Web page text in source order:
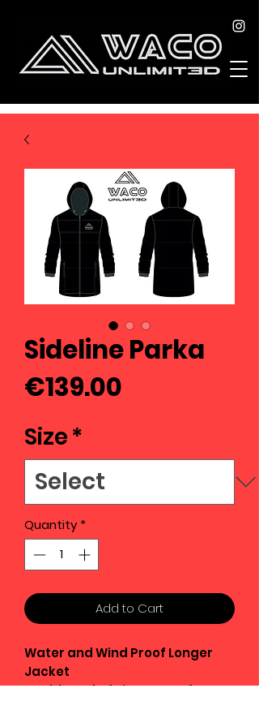
Sideline Parka
€139.00
Size*
Quantity *
Add to Cart
Water and Wind Proof Longer
Jacket
Double Ended Zips opens from